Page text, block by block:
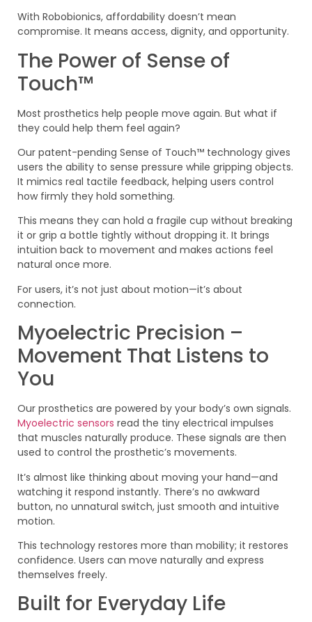
With Robobionics, affordability doesn’t mean
compromise. It means access, dignity, and opportunity.
The Power of Sense of
Touch™
Most prosthetics help people move again. But what if
they could help them feel again?
Our patent-pending Sense of Touch™ technology gives
users the ability to sense pressure while gripping objects.
It mimics real tactile feedback, helping users control
how firmly they hold something.
This means they can hold a fragile cup without breaking
it or grip a bottle tightly without dropping it. It brings
intuition back to movement and makes actions feel
natural once more.
For users, it’s not just about motion—it’s about
connection.
Myoelectric Precision –
Movement That Listens to
You
Our prosthetics are powered by your body’s own signals.
Myoelectric sensors read the tiny electrical impulses
that muscles naturally produce. These signals are then
used to control the prosthetic’s movements.
It’s almost like thinking about moving your hand—and
watching it respond instantly. There’s no awkward
button, no unnatural switch, just smooth and intuitive
motion.
This technology restores more than mobility; it restores
confidence. Users can move naturally and express
themselves freely.
Built for Everyday Life